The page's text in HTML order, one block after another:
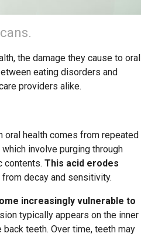
the damage they cause to oral
eating disorders and
providers alike.
health comes from repeated
involve purging through
contents. This acid erodes
decay and sensitivity.
increasingly vulnerable to
typically appears on the inner
teeth. Over time, teeth may